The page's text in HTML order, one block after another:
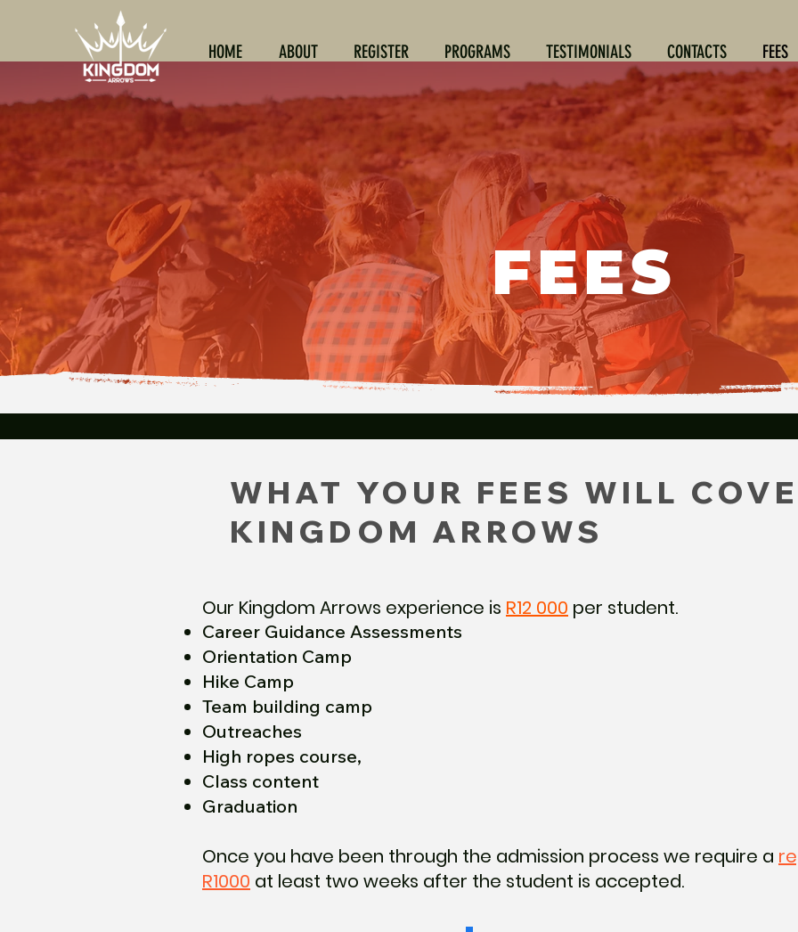
HOME ABOUT REGISTER PROGRAMS TESTIMONIALS CONTACTS FEES
FEES
WHAT YOUR FEES WILL
KINGDOM ARROWS
Our Kingdom Arrows experience is R12 000 per student.
Career Guidance Assessments
Orientation Camp
Hike Camp
Team building camp
Outreaches
High ropes course,
Class content
Graduation
Once you have been through the admission process we require a
R1000 at least two weeks after the student is accepted.